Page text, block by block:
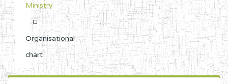
Ministry
Organisational
chart